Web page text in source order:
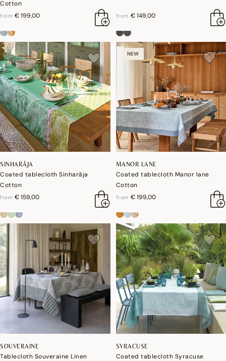
Cotton
from € 199,00 from € 149,00
SINHARÂJA
Coated tablecloth Sinharâja
Cotton
from € 159,00
NEW
MANOR LANE
Coated tablecloth Manor lane
Cotton
from € 199,00
SOUVERAINE
Tablecloth Souveraine Linen
SYRACUSE
Coated tablecloth Syracuse